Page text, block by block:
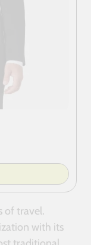
of travel.
with its